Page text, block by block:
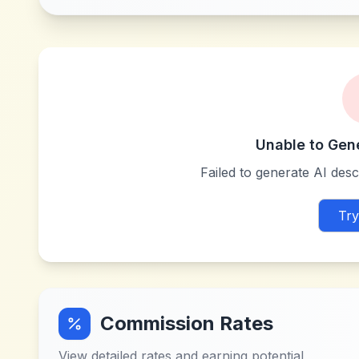
Unable to
Failed to generate AI
Commission Rates
View detailed rates and earning potential